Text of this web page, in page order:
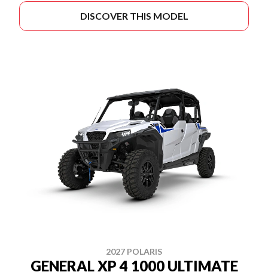
DISCOVER THIS MODEL
2027 POLARIS
GENERAL XP 4 1000 ULTIMATE